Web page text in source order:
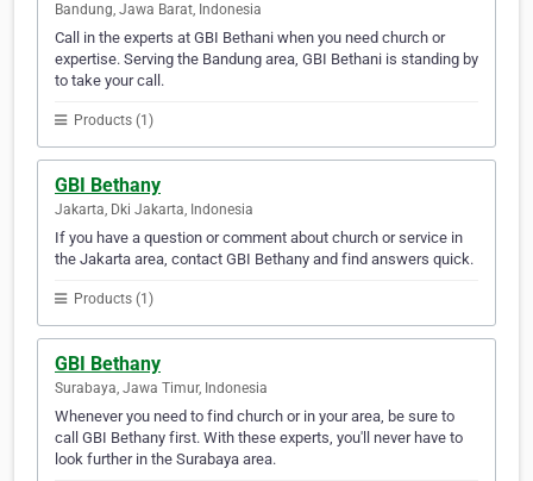
Bandung, Jawa Barat, Indonesia
Call in the experts at GBI Bethani when you need church or
expertise. Serving the Bandung area, GBI Bethani is standing by
to take your call.
Products (1)
GBI Bethany
Jakarta, Dki Jakarta, Indonesia
If you have a question or comment about church or service in
the Jakarta area, contact GBI Bethany and find answers quick.
Products (1)
GBI Bethany
Surabaya, Jawa Timur, Indonesia
Whenever you need to find church or in your area, be sure to
call GBI Bethany first. With these experts, you'll never have to
look further in the Surabaya area.